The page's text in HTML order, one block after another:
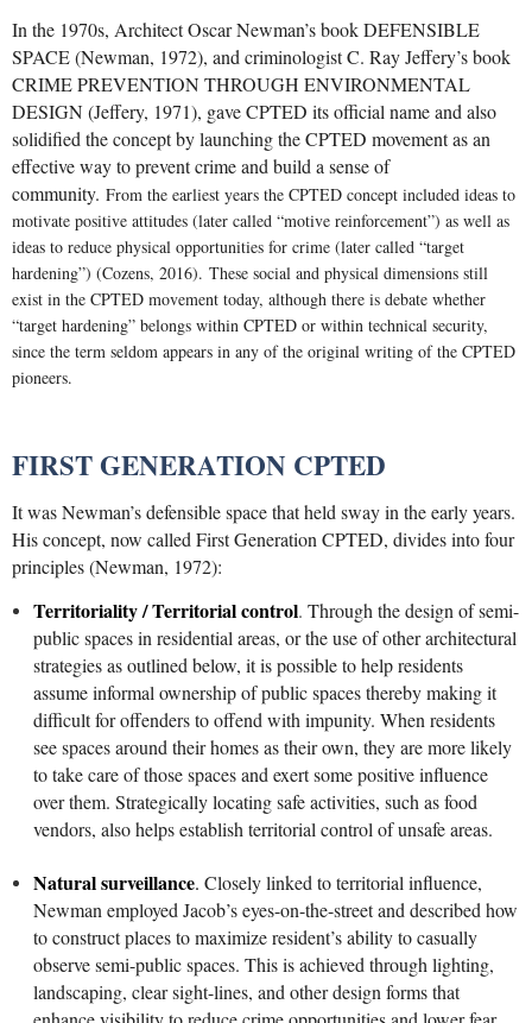
In the 1970s, Architect Oscar Newman’s book DEFENSIBLE
SPACE (Newman, 1972), and criminologist C. Ray Jeffery’s book
CRIME PREVENTION THROUGH ENVIRONMENTAL
DESIGN (Jeffery, 1971), gave CPTED its official name and also
solidified the concept by launching the CPTED movement as an
effective way to prevent crime and build a sense of
community. From the earliest years the CPTED concept included ideas to
motivate positive attitudes (later called “motive reinforcement”) as well as
ideas to reduce physical opportunities for crime (later called “target
hardening”) (Cozens, 2016). These social and physical dimensions still
exist in the CPTED movement today, although there is debate whether
“target hardening” belongs within CPTED or within technical security,
since the term seldom appears in any of the original writing of the CPTED
pioneers.
FIRST GENERATION CPTED
It was Newman’s defensible space that held sway in the early years.
His concept, now called First Generation CPTED, divides into four
principles (Newman, 1972):
Territoriality / Territorial control. Through the design of semi-
public spaces in residential areas, or the use of other architectural
strategies as outlined below, it is possible to help residents
assume informal ownership of public spaces thereby making it
difficult for offenders to offend with impunity. When residents
see spaces around their homes as their own, they are more likely
to take care of those spaces and exert some positive influence
over them. Strategically locating safe activities, such as food
vendors, also helps establish territorial control of unsafe areas.
Natural surveillance. Closely linked to territorial influence,
Newman employed Jacob’s eyes-on-the-street and described how
to construct places to maximize resident’s ability to casually
observe semi-public spaces. This is achieved through lighting,
landscaping, clear sight-lines, and other design forms that